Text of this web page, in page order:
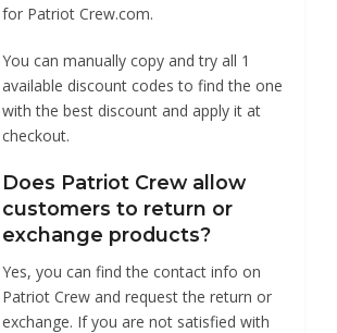
for Patriot Crew.com.
You can manually copy and try all 1
available discount codes to find the one
with the best discount and apply it at
checkout.
Does Patriot Crew allow
customers to return or
exchange products?
Yes, you can find the contact info on
Patriot Crew and request the return or
exchange. If you are not satisfied with